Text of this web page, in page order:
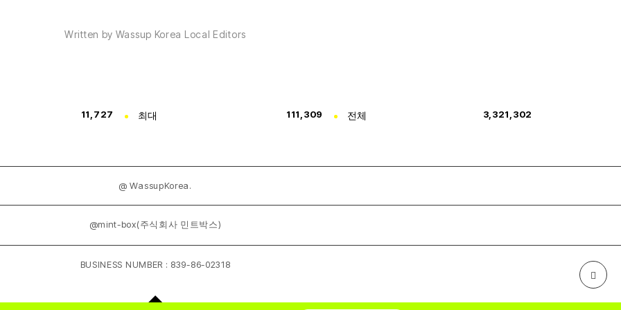
Written by Wassup Korea Local Editors
11,727 최대 111,309 전체 3,321,302
@ WassupKorea.
@mint-box(주식회사 민트박스)
BUSINESS NUMBER : 839-86-02318